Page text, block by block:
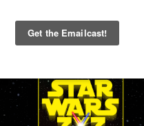
Primary
Menu